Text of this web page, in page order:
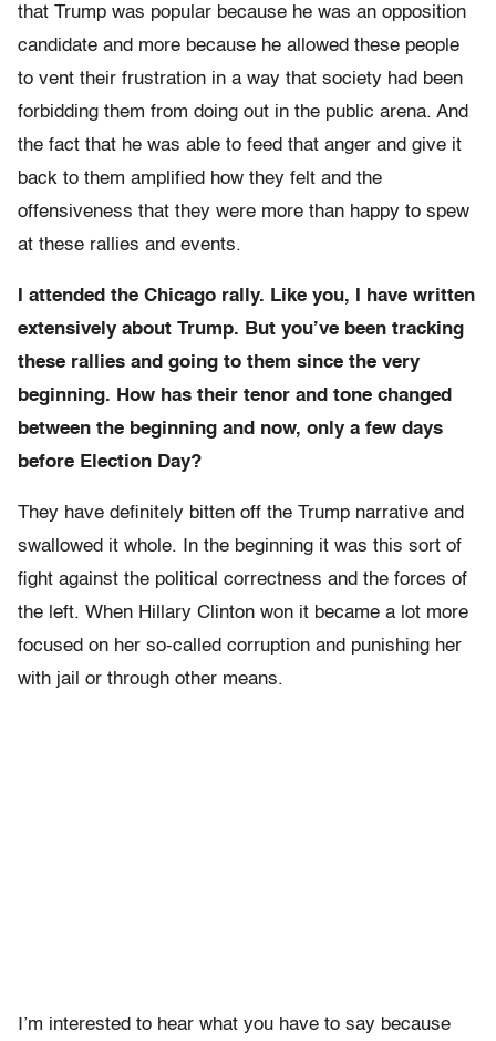
that Trump was popular because he was an opposition
candidate and more because he allowed these people
to vent their frustration in a way that society had been
forbidding them from doing out in the public arena. And
the fact that he was able to feed that anger and give it
back to them amplified how they felt and the
offensiveness that they were more than happy to spew
at these rallies and events.
I attended the Chicago rally. Like you, I have written
extensively about Trump. But you’ve been tracking
these rallies and going to them since the very
beginning. How has their tenor and tone changed
between the beginning and now, only a few days
before Election Day?
They have definitely bitten off the Trump narrative and
swallowed it whole. In the beginning it was this sort of
fight against the political correctness and the forces of
the left. When Hillary Clinton won it became a lot more
focused on her so-called corruption and punishing her
with jail or through other means.
I’m interested to hear what you have to say because